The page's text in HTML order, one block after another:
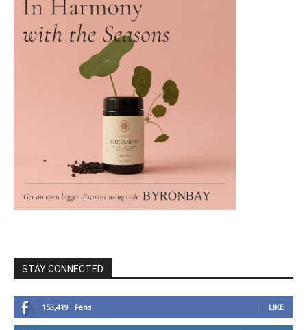
STAY CONNECTED
153,419 Fans LIKE